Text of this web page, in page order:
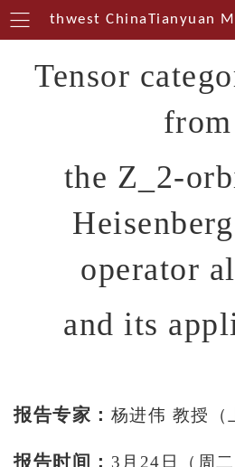
Southwest ChinaTianyuan
Tensor
from
the Z_2-
operator
and its
报告专家： 杨进伟 教授（
报告时间： 3月24日（周